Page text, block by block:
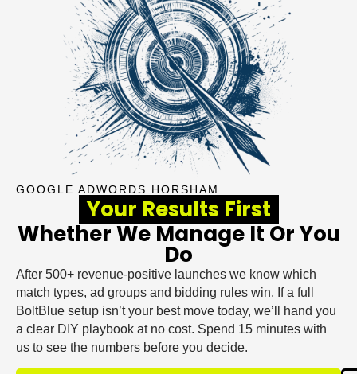
GOOGLE ADWORDS HORSHAM
Your Results First
Whether We Manage It Or You
Do
After 500+ revenue-positive launches we know which
match types, ad groups and bidding rules win. If a full
BoltBlue setup isn’t your best move today, we’ll hand you
a clear DIY playbook at no cost. Spend 15 minutes with
us to see the numbers before you decide.